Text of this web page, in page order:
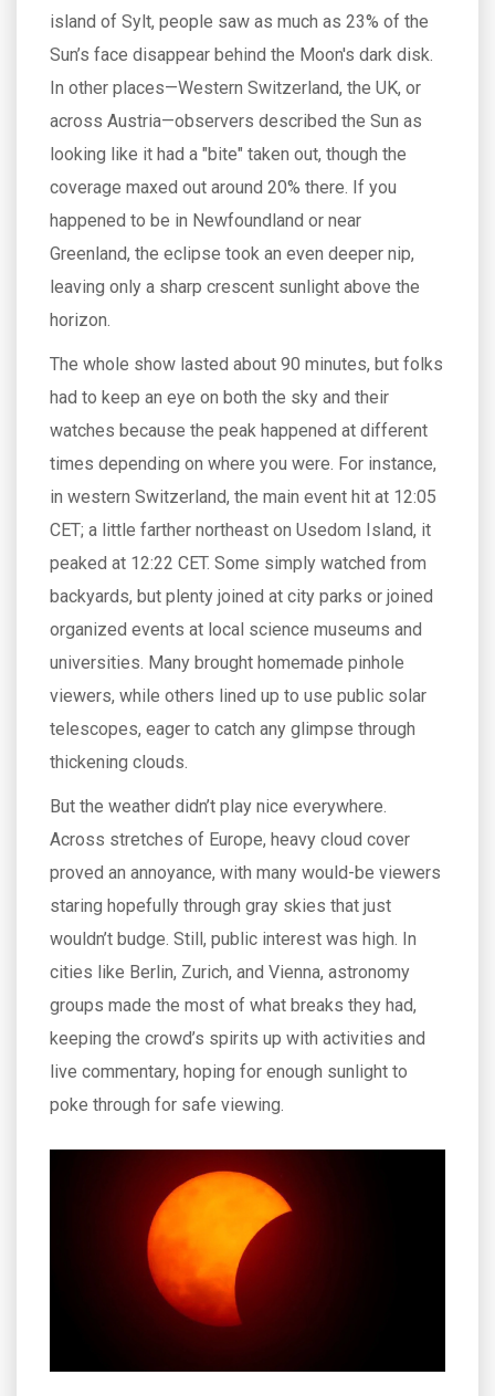
island of Sylt, people saw as much as 23% of the
Sun’s face disappear behind the Moon's dark disk.
In other places—Western Switzerland, the UK, or
across Austria—observers described the Sun as
looking like it had a "bite" taken out, though the
coverage maxed out around 20% there. If you
happened to be in Newfoundland or near
Greenland, the eclipse took an even deeper nip,
leaving only a sharp crescent sunlight above the
horizon.
The whole show lasted about 90 minutes, but folks
had to keep an eye on both the sky and their
watches because the peak happened at different
times depending on where you were. For instance,
in western Switzerland, the main event hit at 12:05
CET; a little farther northeast on Usedom Island, it
peaked at 12:22 CET. Some simply watched from
backyards, but plenty joined at city parks or joined
organized events at local science museums and
universities. Many brought homemade pinhole
viewers, while others lined up to use public solar
telescopes, eager to catch any glimpse through
thickening clouds.
But the weather didn’t play nice everywhere.
Across stretches of Europe, heavy cloud cover
proved an annoyance, with many would-be viewers
staring hopefully through gray skies that just
wouldn’t budge. Still, public interest was high. In
cities like Berlin, Zurich, and Vienna, astronomy
groups made the most of what breaks they had,
keeping the crowd’s spirits up with activities and
live commentary, hoping for enough sunlight to
poke through for safe viewing.